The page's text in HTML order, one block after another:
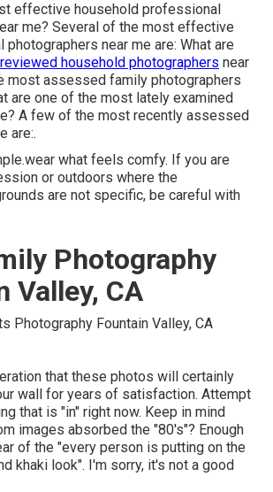
effective household professional
me? Several of the most effective
photographers near me are: What are
reviewed household photographers near
most assessed family photographers
are one of the most lately examined
A few of the most recently assessed
are:.
what feels comfy. If you are
or outdoors where the
are not specific, be careful with
Photography
Valley, CA
that these photos will certainly
wall for years of satisfaction. Attempt
that is "in" right now. Keep in mind
images absorbed the "80's"? Enough
of the "every person is putting on the
khaki look". I'm sorry, it's not a good